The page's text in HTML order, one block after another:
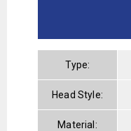
Type:
Head Style:
Material: